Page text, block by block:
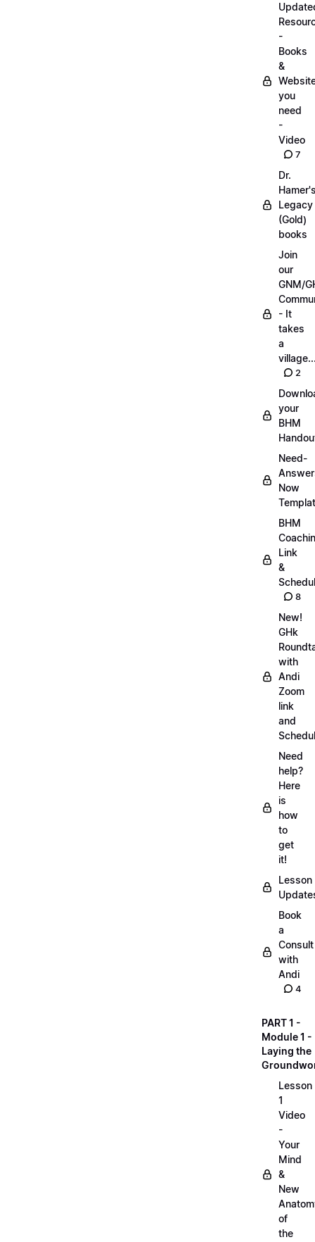
-
Books
&
you
need
-
Video
7
Dr.
Legacy
(Gold)
books
Join
our
GNM/
- It
takes
a
2
your
BHM
Need-
Now
BHM
Link
&
8
New!
GHk
with
Andi
Zoom
link
and
Need
help?
Here
is
how
to
get
it!
Lesson
Book
a
Consult
with
Andi
4
PART 1 -
Module 1 -
Laying the
Lesson
1
Video
-
Your
Mind
&
New
of
the